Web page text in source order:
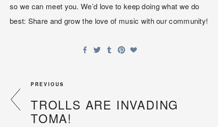
so we can meet you. We’d love to keep doing what we do
best: Share and grow the love of music with our community!
PREVIOUS
TROLLS ARE INVADING
TOMA!